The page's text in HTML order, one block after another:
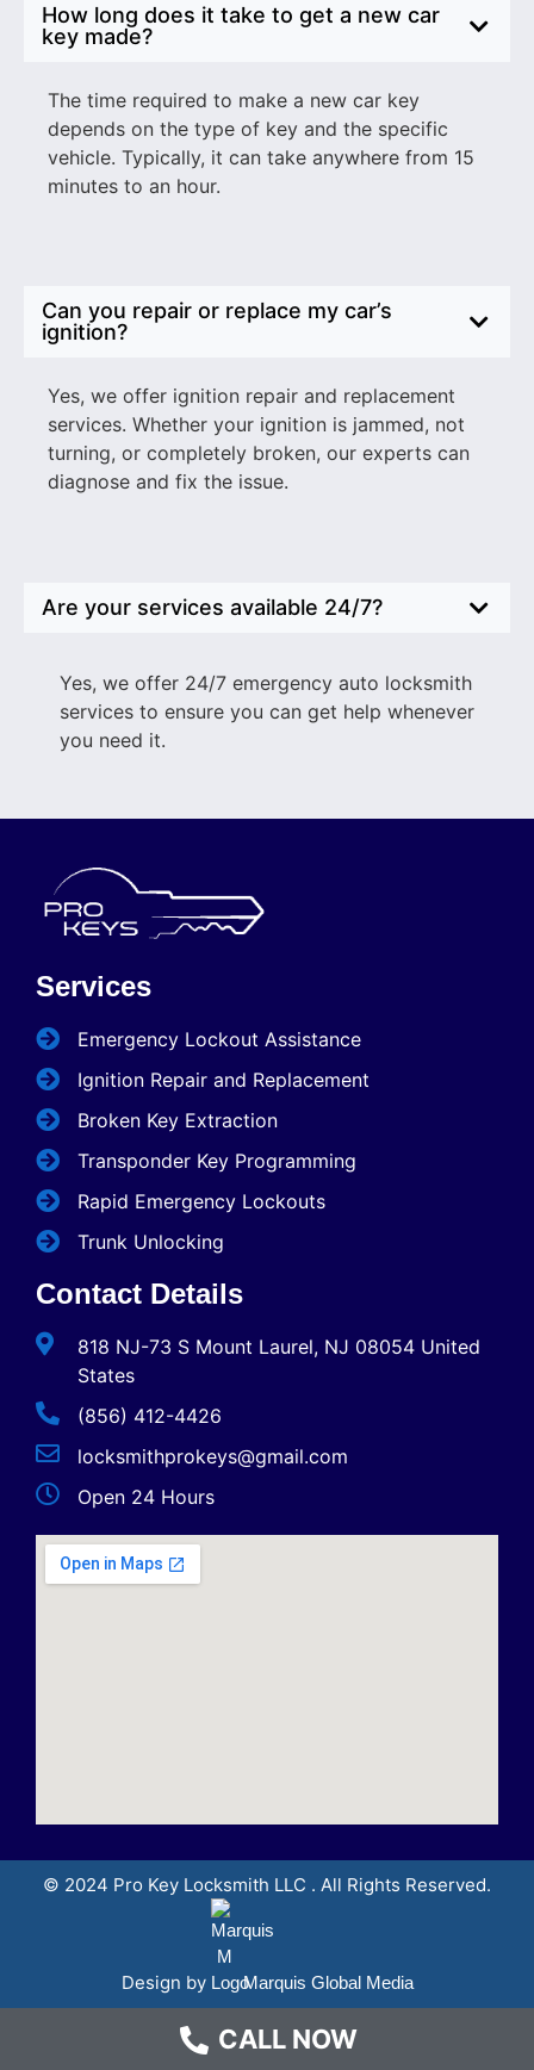
How long does it take to get a new car
key made?
The time required to make a new car key
depends on the type of key and the specific
vehicle. Typically, it can take anywhere from 15
minutes to an hour.
Can you repair or replace my car’s
ignition?
Yes, we offer ignition repair and replacement
services. Whether your ignition is jammed, not
turning, or completely broken, our experts can
diagnose and fix the issue.
Are your services available 24/7?
Yes, we offer 24/7 emergency auto locksmith
services to ensure you can get help whenever
you need it.
Services
Emergency Lockout Assistance
Ignition Repair and Replacement
Broken Key Extraction
Transponder Key Programming
Rapid Emergency Lockouts
Trunk Unlocking
Contact Details
818 NJ-73 S Mount Laurel, NJ 08054 United
States
(856) 412-4426
locksmithprokeys@gmail.com
Open 24 Hours
© 2024 Pro Key Locksmith LLC . All Rights Reserved.
Design by Marquis Global Media
CALL NOW